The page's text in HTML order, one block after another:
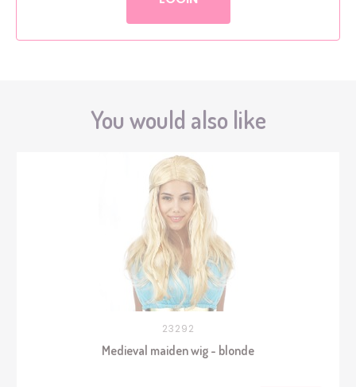
You would also like
23292
Medieval maiden wig - blonde